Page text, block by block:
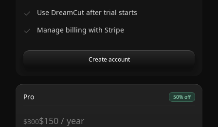
Use DreamCut after trial starts
Manage billing with Stripe
Create account
Pro 50% off
$300$150 / year